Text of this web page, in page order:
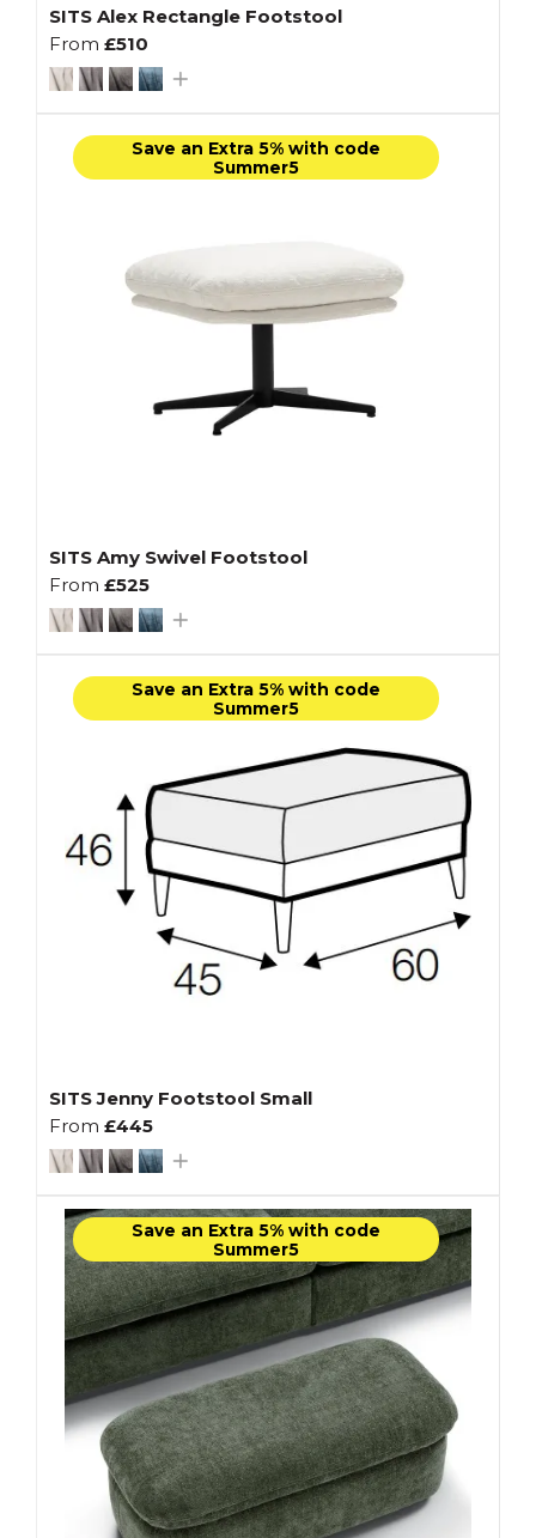
SITS Alex Rectangle Footstool
From £510
Save an Extra 5% with code
Summer5
SITS Amy Swivel Footstool
From £525
Save an Extra 5% with code
Summer5
SITS Jenny Footstool Small
From £445
Save an Extra 5% with code
Summer5